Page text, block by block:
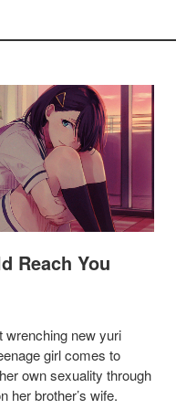
Reach You
wrenching new yuri
girl comes to
own sexuality through
her brother’s wife.